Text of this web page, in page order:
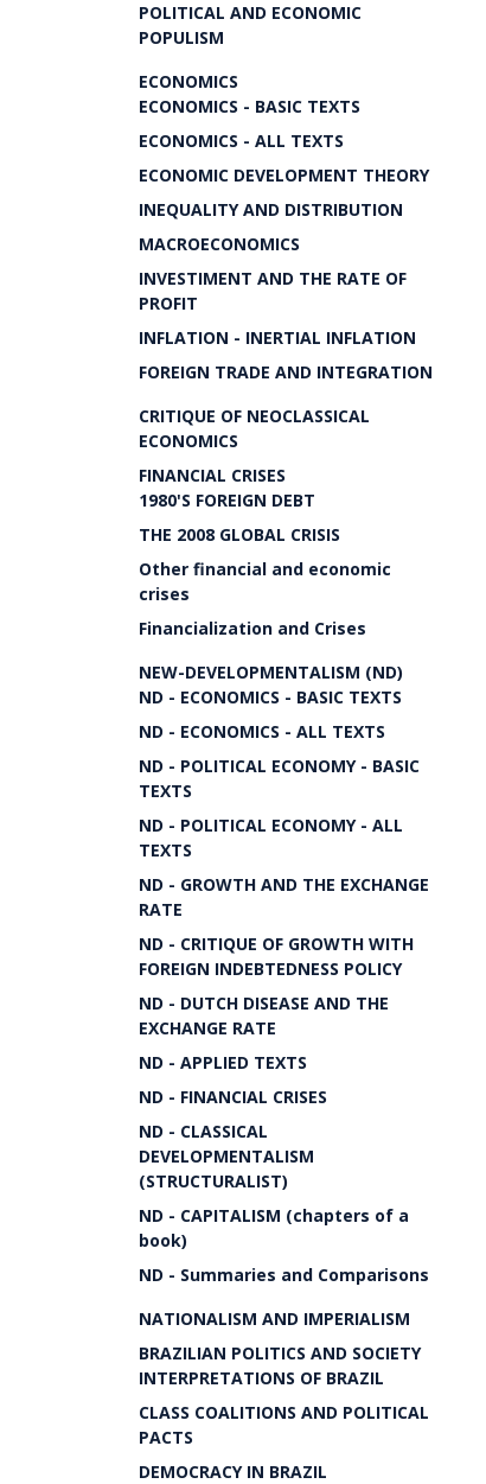
POLITICAL AND ECONOMIC
POPULISM
ECONOMICS
ECONOMICS - BASIC TEXTS
ECONOMICS - ALL TEXTS
ECONOMIC DEVELOPMENT THEORY
INEQUALITY AND DISTRIBUTION
MACROECONOMICS
INVESTIMENT AND THE RATE OF
PROFIT
INFLATION - INERTIAL INFLATION
FOREIGN TRADE AND INTEGRATION
CRITIQUE OF NEOCLASSICAL
ECONOMICS
FINANCIAL CRISES
1980'S FOREIGN DEBT
THE 2008 GLOBAL CRISIS
Other financial and economic
crises
Financialization and Crises
NEW-DEVELOPMENTALISM (ND)
ND - ECONOMICS - BASIC TEXTS
ND - ECONOMICS - ALL TEXTS
ND - POLITICAL ECONOMY - BASIC
TEXTS
ND - POLITICAL ECONOMY - ALL
TEXTS
ND - GROWTH AND THE EXCHANGE
RATE
ND - CRITIQUE OF GROWTH WITH
FOREIGN INDEBTEDNESS POLICY
ND - DUTCH DISEASE AND THE
EXCHANGE RATE
ND - APPLIED TEXTS
ND - FINANCIAL CRISES
ND - CLASSICAL
DEVELOPMENTALISM
(STRUCTURALIST)
ND - CAPITALISM (chapters of a
book)
ND - Summaries and Comparisons
NATIONALISM AND IMPERIALISM
BRAZILIAN POLITICS AND SOCIETY
INTERPRETATIONS OF BRAZIL
CLASS COALITIONS AND POLITICAL
PACTS
DEMOCRACY IN BRAZIL